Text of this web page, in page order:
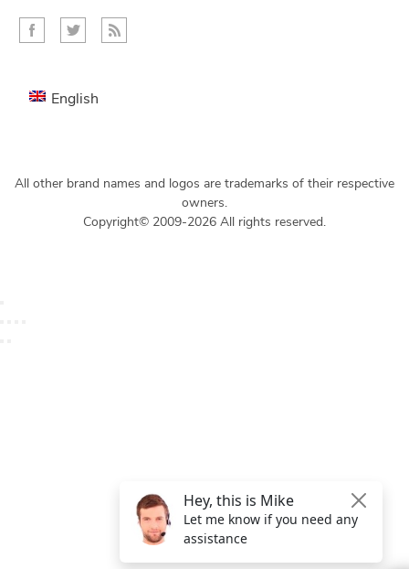
English
All other brand names and logos are trademarks of their respective
owners.
Copyright© 2009-2026 All rights reserved.